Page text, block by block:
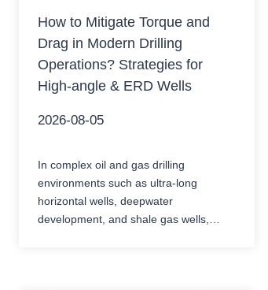
How to Mitigate Torque and
Drag in Modern Drilling
Operations? Strategies for
High-angle & ERD Wells
2026-08-05
In complex oil and gas drilling
environments such as ultra-long
horizontal wells, deepwater
development, and shale gas wells,